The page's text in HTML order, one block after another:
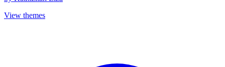
View themes